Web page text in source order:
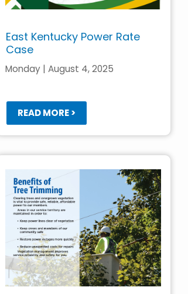
East Kentucky Power Rate
Case
Monday | August 4, 2025
READ MORE >